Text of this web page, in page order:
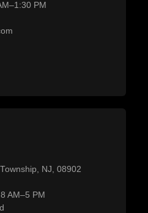
PM
NJ, 08902
AM–5 PM